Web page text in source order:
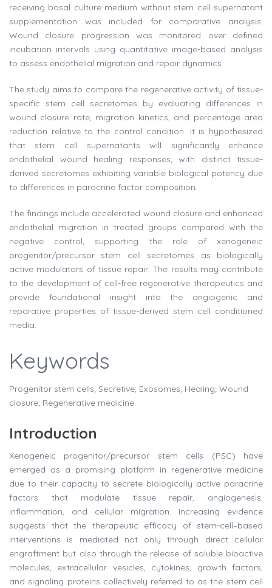
receiving basal culture medium without stem cell supernatant
supplementation was included for comparative analysis.
Wound closure progression was monitored over defined
incubation intervals using quantitative image-based analysis
to assess endothelial migration and repair dynamics.
The study aims to compare the regenerative activity of tissue-
specific stem cell secretomes by evaluating differences in
wound closure rate, migration kinetics, and percentage area
reduction relative to the control condition. It is hypothesized
that stem cell supernatants will significantly enhance
endothelial wound healing responses, with distinct tissue-
derived secretomes exhibiting variable biological potency due
to differences in paracrine factor composition.
The findings include accelerated wound closure and enhanced
endothelial migration in treated groups compared with the
negative control, supporting the role of xenogeneic
progenitor/precursor stem cell secretomes as biologically
active modulators of tissue repair. The results may contribute
to the development of cell-free regenerative therapeutics and
provide foundational insight into the angiogenic and
reparative properties of tissue-derived stem cell conditioned
media.
Keywords
Progenitor stem cells; Secretive; Exosomes; Healing; Wound
closure; Regenerative medicine.
Introduction
Xenogeneic progenitor/precursor stem cells (PSC) have
emerged as a promising platform in regenerative medicine
due to their capacity to secrete biologically active paracrine
factors that modulate tissue repair, angiogenesis,
inflammation, and cellular migration. Increasing evidence
suggests that the therapeutic efficacy of stem-cell–based
interventions is mediated not only through direct cellular
engraftment but also through the release of soluble bioactive
molecules, extracellular vesicles, cytokines, growth factors,
and signaling proteins collectively referred to as the stem cell